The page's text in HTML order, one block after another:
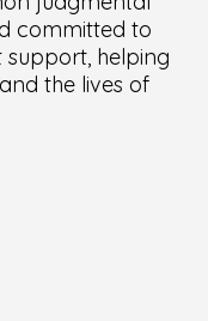
committed to
helping
the lives of